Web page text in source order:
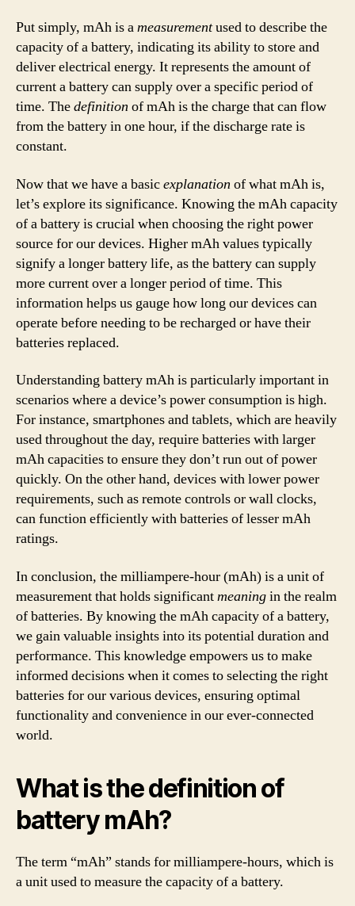
Put simply, mAh is ameasurementused to describe the
capacity of a battery, indicating its ability to store and
deliver electrical energy. It represents the amount of
current a battery can supply over a specific period of
time. Thedefinition of mAh is the charge that can flow
from the battery in one hour, if the discharge rate is
constant.
Now that we have a basicexplanation of what mAh is,
let’s explore its significance. Knowing the mAh capacity
of a battery is crucial when choosing the right power
source for our devices. Higher mAh values typically
signify a longer battery life, as the battery can supply
more current over a longer period of time. This
information helps us gauge how long our devices can
operate before needing to be recharged or have their
batteries replaced.
Understanding battery mAh is particularly important in
scenarios where a device’s power consumption is high.
For instance, smartphones and tablets, which are heavily
used throughout the day, require batteries with larger
mAh capacities to ensure they don’t run out of power
quickly. On the other hand, devices with lower power
requirements, such as remote controls or wall clocks,
can function efficiently with batteries of lesser mAh
ratings.
In conclusion, the milliampere-hour (mAh) is a unit of
measurement that holds significantmeaningin the realm
of batteries. By knowing the mAh capacity of a battery,
we gain valuable insights into its potential duration and
performance. This knowledge empowers us to make
informed decisions when it comes to selecting the right
batteries for our various devices, ensuring optimal
functionality and convenience in our ever-connected
world.
What is the definition of
battery mAh?
The term “mAh” stands for milliampere-hours, which is
a unit used to measure the capacity of a battery.